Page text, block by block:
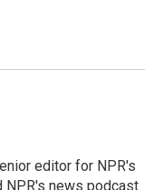
editor for NPR's
NPR's news podcast